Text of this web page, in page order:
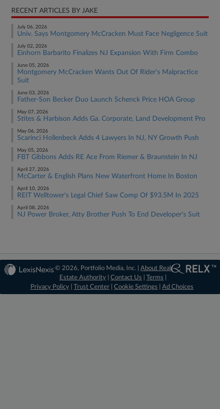
RECENT ARTICLES BY JAKE
July 06, 2026
Univ. Says Montgomery McCracken Must Face Negligence Suit
July 02, 2026
Einhorn Barbarito Finalizes NJ Expansion With Firm Combo
June 05, 2026
Montgomery McCracken Wants Out Of Rider's Malpractice
Suit
June 03, 2026
Father-Son Becker Duo Launch Schenck Price HOA Group
May 07, 2026
Stites & Harbison Adds Ga. Corporate, Land Development Pro
May 06, 2026
Scarinci Hollenbeck Adds 4 Lawyers In NJ, NY Growth Push
May 05, 2026
FBT Gibbons Adds RE Ace From Riemer & Braunstein In NJ
April 27, 2026
McCarter & English Plans New Waterfront Home In Boston
April 10, 2026
REIT Welltower's Legal Chief Saw Comp Of $93.5M In 2025
April 08, 2026
NJ Power Broker, Atty Brother Push To End Developer's Suit
© 2026, Portfolio Media, Inc. |About Real
Estate Authority |Contact Us |Terms
Privacy Policy
Trust Center Cookie Settings Ad Choices